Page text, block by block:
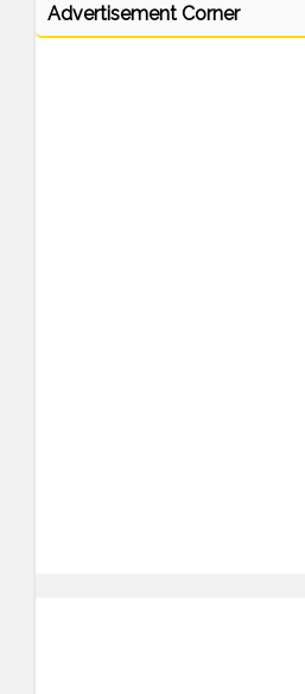
Advertisement Corner